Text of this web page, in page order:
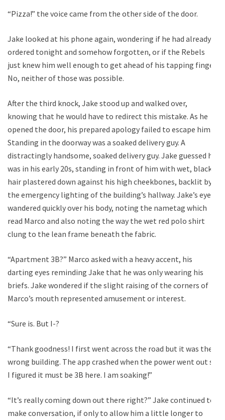
“Pizza!” the voice came from the other side of the door.
Jake looked at his phone again, wondering if he had already
ordered tonight and somehow forgotten, or if the Rebels
just knew him well enough to get ahead of his tapping finger.
No, neither of those was possible.
After the third knock, Jake stood up and walked over,
knowing that he would have to redirect this mistake. As he
opened the door, his prepared apology failed to escape him.
Standing in the doorway was a soaked delivery guy. A
distractingly handsome, soaked delivery guy. Jake guessed he
was in his early 20s, standing in front of him with wet, black
hair plastered down against his high cheekbones, backlit by
the emergency lighting of the building’s hallway. Jake’s eyes
wandered quickly over his body, noting the nametag which
read Marco and also noting the way the wet red polo shirt
clung to the lean frame beneath the fabric.
“Apartment 3B?” Marco asked with a heavy accent, his
darting eyes reminding Jake that he was only wearing his
briefs. Jake wondered if the slight raising of the corners of
Marco’s mouth represented amusement or interest.
“Sure is. But I-?
“Thank goodness! I first went across the road but it was the
wrong building. The app crashed when the power went out so
I figured it must be 3B here. I am soaking!”
“It’s really coming down out there right?” Jake continued to
make conversation, if only to allow him a little longer to